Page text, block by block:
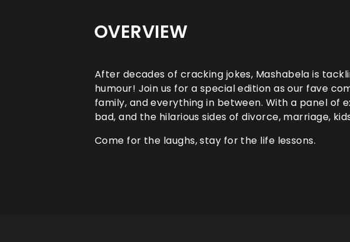
OVERVIEW
After decades of cracking jokes, Mashabela is
humour! Join us for a special edition as our fave
family, and everything in between. With a panel of
bad, and the hilarious sides of divorce, marriage,
Come for the laughs, stay for the life lessons.